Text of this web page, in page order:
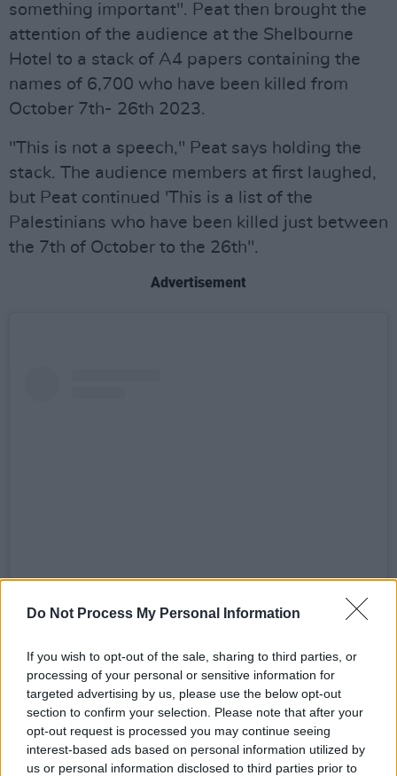
Do Not Process My Personal Information
If you wish to opt-out of the sale, sharing to third parties, or
processing of your personal or sensitive information for
targeted advertising by us, please use the below opt-out
section to confirm your selection. Please note that after your
opt-out request is processed you may continue seeing
interest-based ads based on personal information utilized by
us or personal information disclosed to third parties prior to
something important". Peat then brought the
attention of the audience at the Shelbourne
Hotel to a stack of A4 papers containing the
names of 6,700 who have been killed from
October 7th- 26th 2023.
"This is not a speech," Peat says holding the
stack. The audience members at first laughed,
but Peat continued 'This is a list of the
Palestinians who have been killed just between
the 7th of October to the 26th".
Advertisement
View this post on Instagram